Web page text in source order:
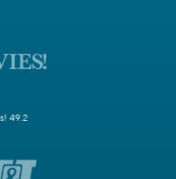
49.2